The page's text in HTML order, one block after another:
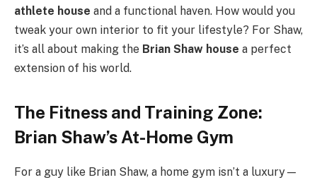
athlete house and a functional haven. How would you
tweak your own interior to fit your lifestyle? For Shaw,
it’s all about making the Brian Shaw house a perfect
extension of his world.
The Fitness and Training Zone:
Brian Shaw’s At-Home Gym
For a guy like Brian Shaw, a home gym isn’t a luxury—